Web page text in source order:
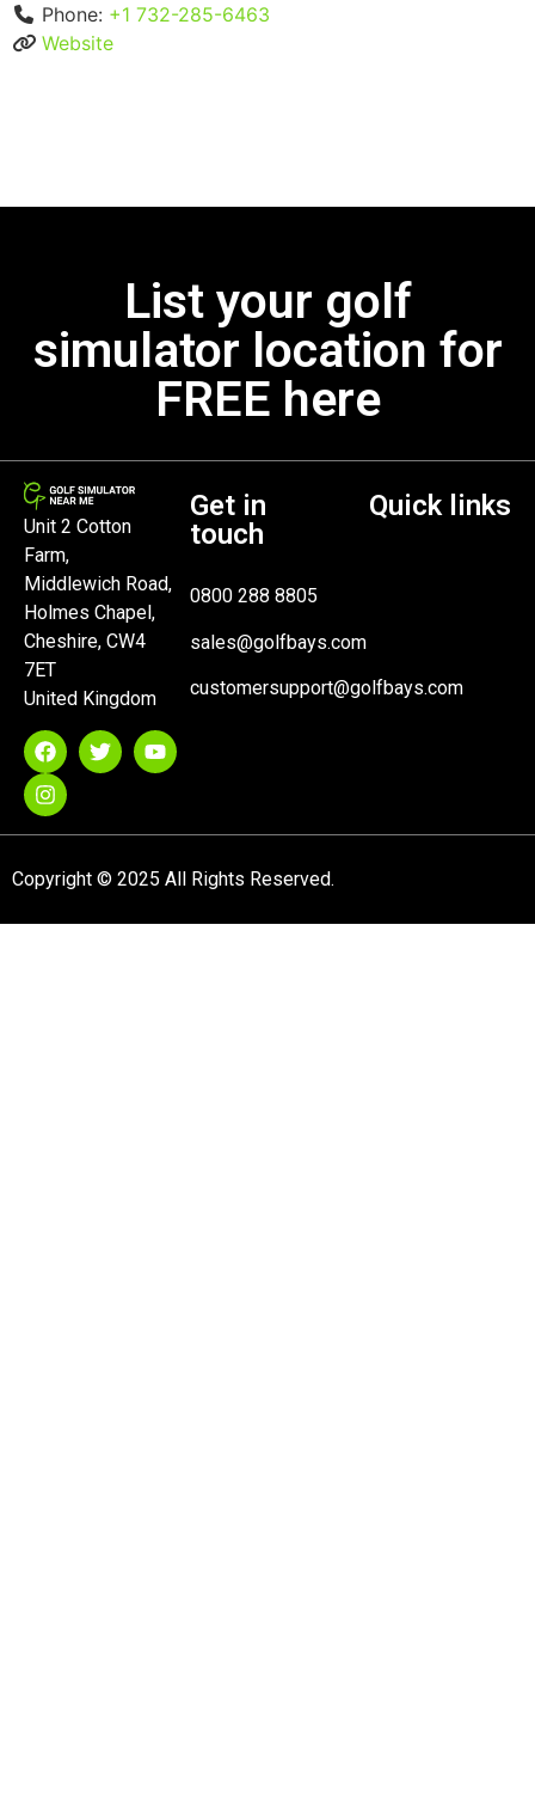
Phone: +1 732-285-6463
Website
List your golf
simulator location for
FREE here
Unit 2 Cotton
Farm,
Middlewich Road,
Holmes Chapel,
Cheshire, CW4
7ET
United Kingdom
Get in
touch
0800 288 8805
sales@golfbays.com
customersupport@golfbays.com
Quick links
Copyright © 2025 All Rights Reserved.